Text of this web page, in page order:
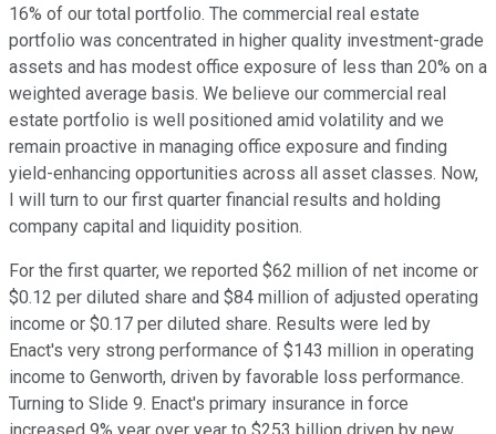
16% of our total portfolio. The commercial real estate
portfolio was concentrated in higher quality investment-grade
assets and has modest office exposure of less than 20% on a
weighted average basis. We believe our commercial real
estate portfolio is well positioned amid volatility and we
remain proactive in managing office exposure and finding
yield-enhancing opportunities across all asset classes. Now,
I will turn to our first quarter financial results and holding
company capital and liquidity position.
For the first quarter, we reported $62 million of net income or
$0.12 per diluted share and $84 million of adjusted operating
income or $0.17 per diluted share. Results were led by
Enact's very strong performance of $143 million in operating
income to Genworth, driven by favorable loss performance.
Turning to Slide 9. Enact's primary insurance in force